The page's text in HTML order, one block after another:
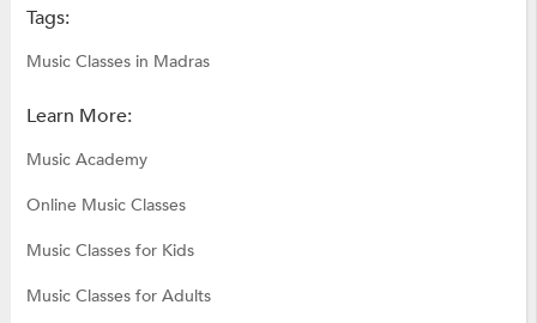
Tags:
Music Classes in Madras
Learn More:
Music Academy
Online Music Classes
Music Classes for Kids
Music Classes for Adults